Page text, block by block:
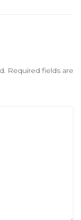
Required fields are